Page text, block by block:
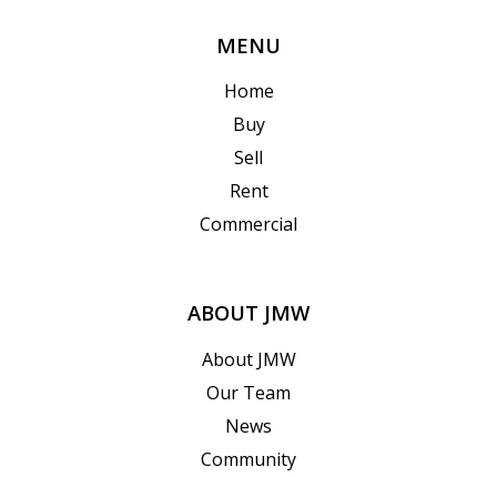
MENU
Home
Buy
Sell
Rent
Commercial
ABOUT JMW
About JMW
Our Team
News
Community